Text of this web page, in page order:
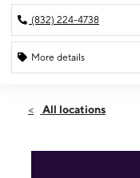
(832) 224-4738
More details
Sat:10:00 am -
All locations